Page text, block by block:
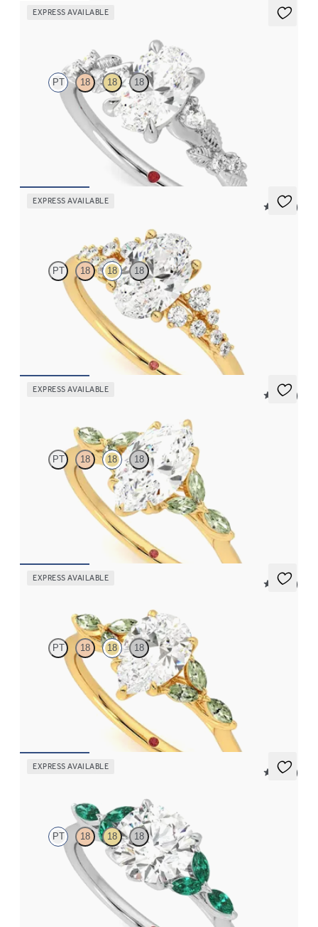
EXPRESS AVAILABLE
PT 18 18 18
Oval organic diamond detail engagement ring in platinum
EXPRESS AVAILABLE
5 (23)
PT 18 18 18
Oval center framed by round diamond clusters engagement ring
set in 18K yellow gold
EXPRESS AVAILABLE
5 (37)
PT 18 18 18
Marquise center engagement ring with marquise green sapphire
petals on a knife edge band
EXPRESS AVAILABLE
5 (37)
PT 18 18 18
Pear center engagement ring with marquise green sapphire
petals on a knife edge band
EXPRESS AVAILABLE
5 (37)
PT 18 18 18
Round center engagement ring with marquise emerald petals on
a knife edge band